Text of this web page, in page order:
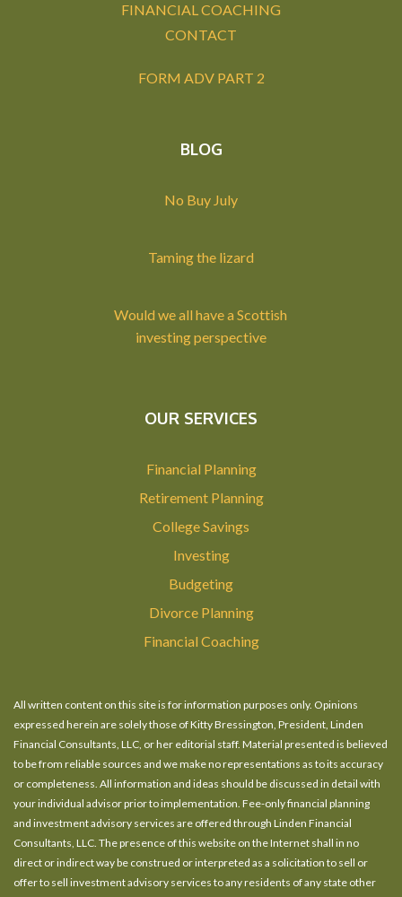
FINANCIAL COACHING
CONTACT
FORM ADV PART 2
BLOG
No Buy July
Taming the lizard
Would we all have a Scottish
investing perspective
OUR SERVICES
Financial Planning
Retirement Planning
College Savings
Investing
Budgeting
Divorce Planning
Financial Coaching
All written content on this site is for information purposes only. Opinions
expressed herein are solely those of Kitty Bressington, President, Linden
Financial Consultants, LLC, or her editorial staff. Material presented is believed
to be from reliable sources and we make no representations as to its accuracy
or completeness. All information and ideas should be discussed in detail with
your individual advisor prior to implementation. Fee-only financial planning
and investment advisory services are offered through Linden Financial
Consultants, LLC. The presence of this website on the Internet shall in no
direct or indirect way be construed or interpreted as a solicitation to sell or
offer to sell investment advisory services to any residents of any state other